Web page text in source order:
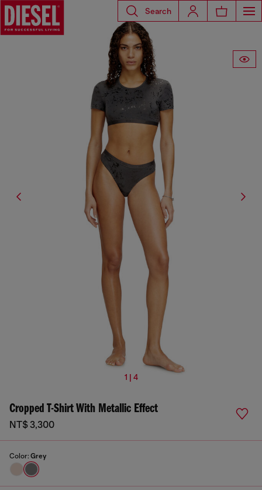
Search
1 | 4
Cropped T-Shirt With Metallic Effect
NT$ 3,300
Color: Grey